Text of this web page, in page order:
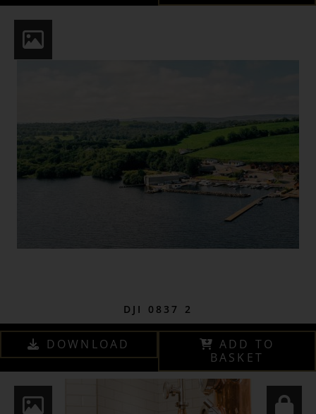
DJI 0837 2
DOWNLOAD
ADD TO
BASKET